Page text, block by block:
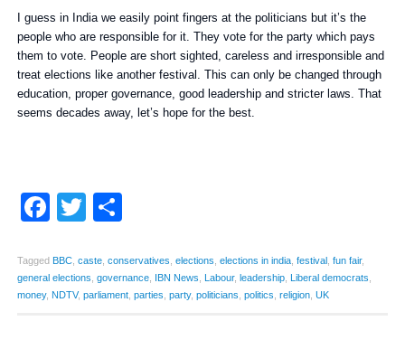
I guess in India we easily point fingers at the politicians but it’s the
people who are responsible for it. They vote for the party which pays
them to vote. People are short sighted, careless and irresponsible and
treat elections like another festival. This can only be changed through
education, proper governance, good leadership and stricter laws. That
seems decades away, let’s hope for the best.
Facebook
Twitter
Tagged BBC, caste, conservatives elections elections in india, festival, fun fair,
general elections governance, IBN News Labour, leadership, Liberal democrats
money, NDTV, parliament, parties party, politicians politics religion, UK